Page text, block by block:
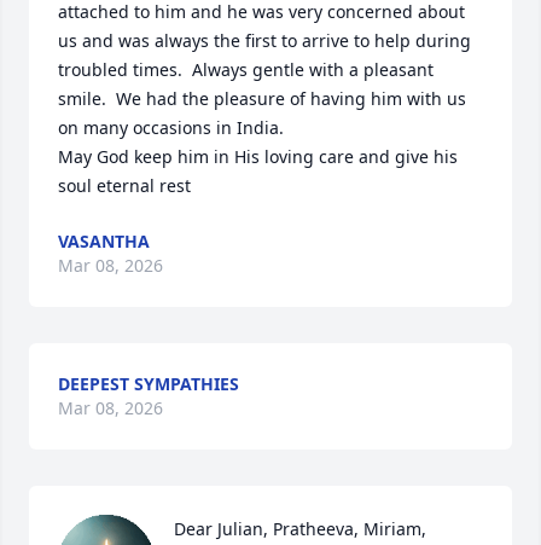
attached to him and he was very concerned about
us and was always the first to arrive to help during
troubled times.  Always gentle with a pleasant
smile.  We had the pleasure of having him with us
on many occasions in India.
May God keep him in His loving care and give his
soul eternal rest
VASANTHA
Mar 08, 2026
DEEPEST SYMPATHIES
Mar 08, 2026
Dear Julian, Pratheeva, Miriam,